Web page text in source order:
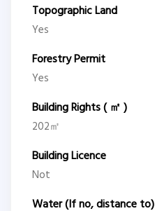
Topographic Land
Yes
Forestry Permit
Yes
Building Rights ( ㎡ )
202㎡
Building Licence
Not
Water (If no, distance to)